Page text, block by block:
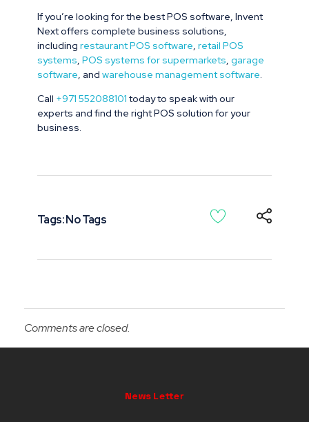
If you’re looking for the best POS software, Invent
Next offers complete business solutions,
including restaurant POS software, retail POS
systems, POS systems for supermarkets, garage
software, and warehouse management software.
Call +971 552088101 today to speak with our
experts and find the right POS solution for your
business.
Tags: No Tags
Comments are closed.
News Letter